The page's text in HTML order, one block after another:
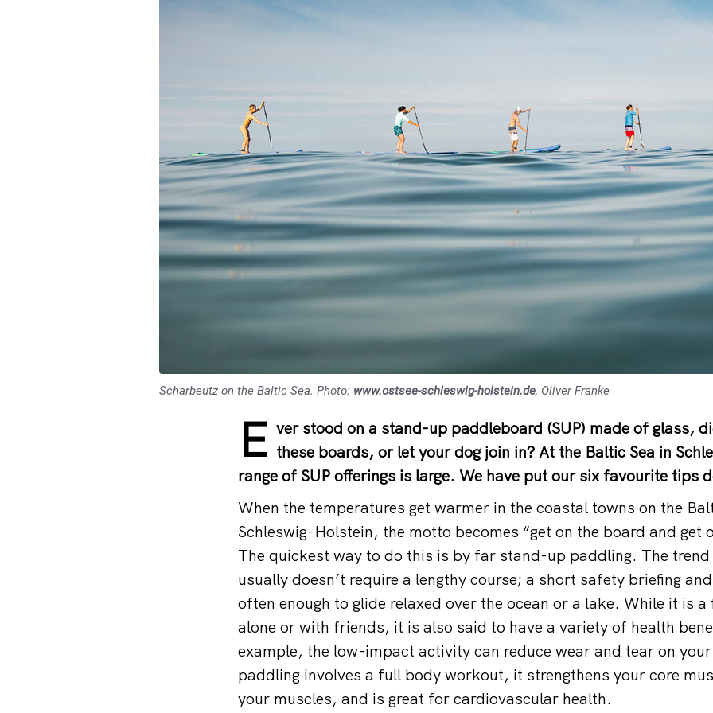
Scharbeutz on the Baltic Sea. Photo: www.ostsee-schleswig-holstein.de, Oliver Franke
E ver stood on a stand-up paddleboard (SUP) made of glass,
these boards, or let your dog join in? At the Baltic Sea in
range of SUP offerings is large. We have put our six favourite tips
When the temperatures get warmer in the coastal towns on the
Schleswig-Holstein, the motto becomes “get on the board and get
The quickest way to do this is by far stand-up paddling. The
usually doesn’t require a lengthy course; a short safety briefing
often enough to glide relaxed over the ocean or a lake. While it is
alone or with friends, it is also said to have a variety of health
example, the low-impact activity can reduce wear and tear on
paddling involves a full body workout, it strengthens your core
your muscles, and is great for cardiovascular health.